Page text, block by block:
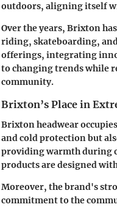
outdoors, aligning itself
Over the years, Brixton
riding, skateboarding,
offerings, integrating
to changing trends while
community.
Brixton’s Place in
Brixton headwear
and cold protection but
providing warmth during
products are designed
Moreover, the brand's
commitment to the